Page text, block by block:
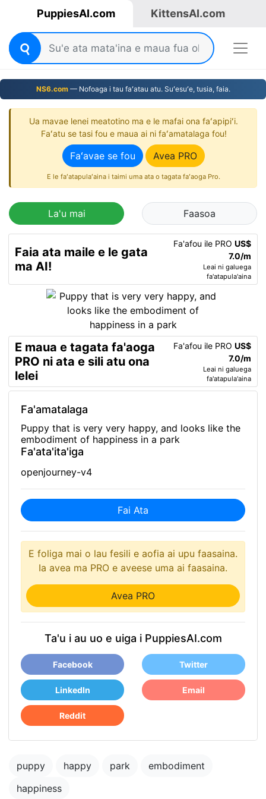
PuppiesAI.com KittensAI.com
NS6.com— Nofoaga i tau faʻatau atu. Suʻesuʻe, tusia, faia.
Ua mavae lenei meatotino ma e le mafai ona faʻapipiʻi.
Faʻatu se tasi fou e maua ai ni faʻamatalaga fou!
Faʻavae se fou Avea PRO
E le faʻatapulaʻaina i taimi uma ata o tagata faʻaoga Pro.
La'u mai Faasoa
Faia ata maile e le gata
ma AI!
Fa'afou ile PRO US$
7.0/m
Leai ni galuega
fa'atapula'aina
E maua e tagata fa'aoga
PRO ni ata e sili atu ona
lelei
Fa'afou ile PRO US$
7.0/m
Leai ni galuega
fa'atapula'aina
Fa'amatalaga
Puppy that is very very happy, and looks like the
embodiment of happiness in a park
Fa'ata'ita'iga
openjourney-v4
Fai Ata
E foliga mai o lau fesili e aofia ai upu faasaina.
Ia avea ma PRO e aveese uma ai faasaina.
Avea PRO
Ta'u i au uo e uiga i PuppiesAI.com
Facebook Twitter
LinkedIn Email
Reddit
puppy happy park
embodiment
happiness